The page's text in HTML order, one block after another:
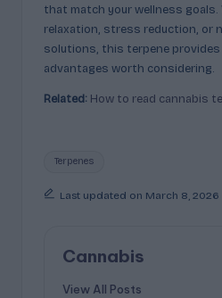
that match your wellness goals.
relaxation, stress reduction, or
solutions, this terpene provides
advantages worth considering.
Related: How to read cannabis
Tags:
Terpenes
Last updated on March 8, 2026
Cannabis
View All Posts